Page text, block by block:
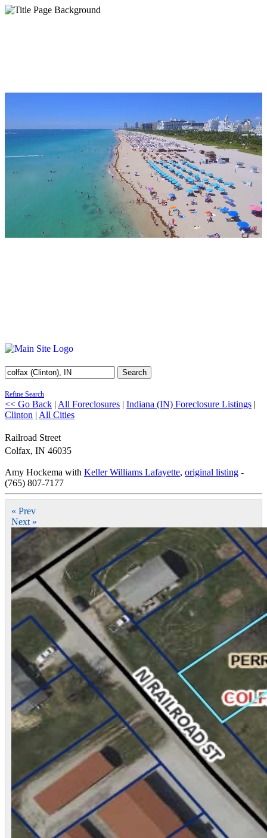
Search
Refine Search
<< Go Back | All Foreclosures | Indiana (IN) Foreclosure Listings |
Clinton | All Cities
Railroad Street
Colfax, IN 46035
Amy Hockema with Keller Williams Lafayette, original listing -
(765) 807-7177
« Prev
Next »